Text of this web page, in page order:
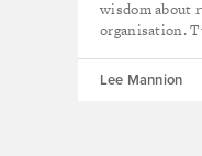
wisdom about
organisation.
Lee Mannion